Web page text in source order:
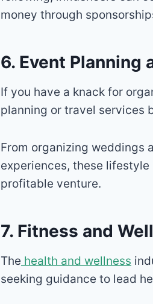
money through
6. Event Planning
If you have a knack for
planning or travel services
From organizing weddings
experiences, these
profitable venture.
7. Fitness and
The health and wellness
seeking guidance to lead